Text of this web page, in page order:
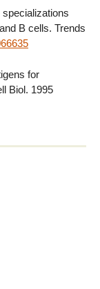
and B cells. Trends
for
Biol. 1995